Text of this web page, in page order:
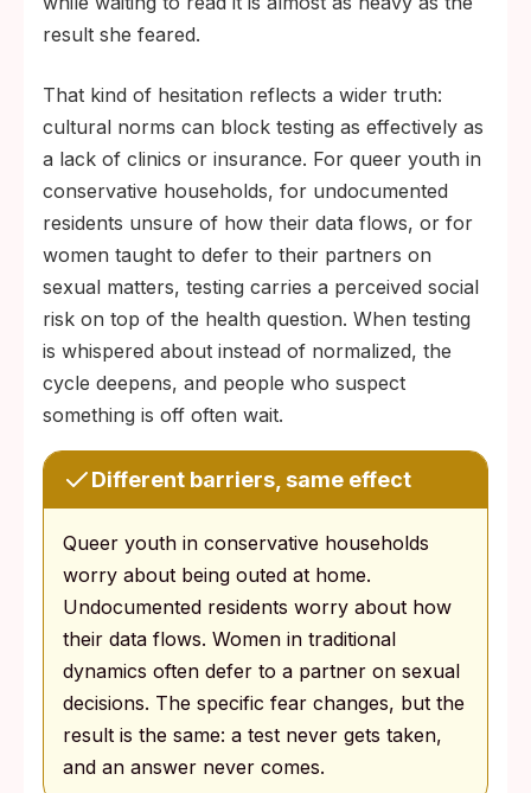
result she feared.
That kind of hesitation reflects a wider truth:
cultural norms can block testing as effectively as
a lack of clinics or insurance. For queer youth in
conservative households, for undocumented
residents unsure of how their data flows, or for
women taught to defer to their partners on
sexual matters, testing carries a perceived social
risk on top of the health question. When testing
is whispered about instead of normalized, the
cycle deepens, and people who suspect
something is off often wait.
Different barriers, same effect
Queer youth in conservative households
worry about being outed at home.
Undocumented residents worry about how
their data flows. Women in traditional
dynamics often defer to a partner on sexual
decisions. The specific fear changes, but the
result is the same: a test never gets taken,
and an answer never comes.